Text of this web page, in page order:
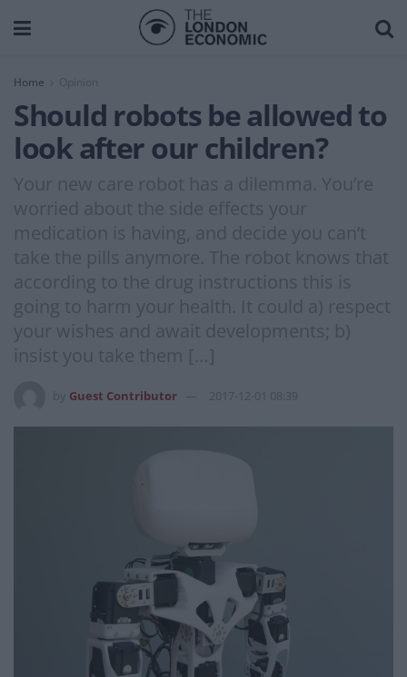
Home
Should robots be allowed to
look after our children?
Your new care robot has a dilemma. You’re
worried about the side effects your
medication is having, and decide you can’t
take the pills anymore. The robot knows that
according to the drug instructions this is
going to harm your health. It could a) respect
your wishes and await developments; b)
insist you take them […]
Guest Contributor 2017-12-01 08:39